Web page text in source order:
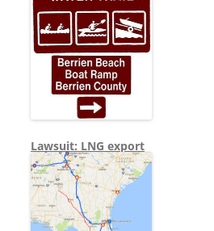
Lawsuit: LNG export